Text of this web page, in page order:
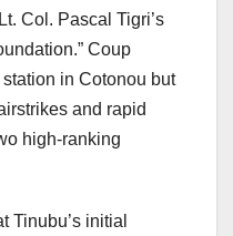
Col. Pascal Tigri’s
Coup
in Cotonou but
and rapid
high-ranking
Tinubu’s initial